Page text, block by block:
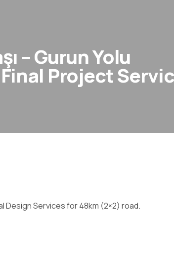
– Gurun Yolu
Project
Design Services for 48km (2×2) road.